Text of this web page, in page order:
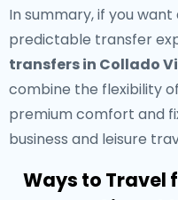
In summary, if you
predictable transfer
transfers in Collado
combine the flexibility
premium comfort and
business and leisure
Ways to Travel